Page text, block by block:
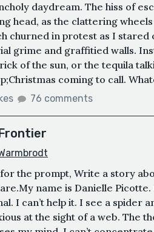
daydream. The hiss of
head, as the clattering
churned in protest as I
grime and graffitied walls.
of the sun, or the tequila
coming to call.
76 comments
the prompt, Write a story
name is Danielle
I can’t help it. I see a spider
at the sight of a web. The